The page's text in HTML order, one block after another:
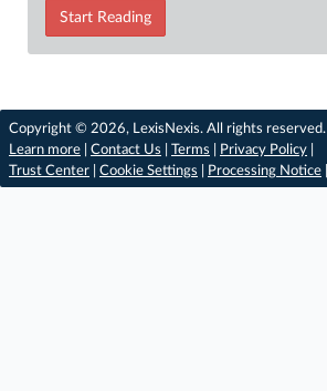
Start Reading
Copyright © 2026, LexisNexis. All rights reserved. |
Learn more
Contact Us Terms Privacy Policy
Trust Center
Cookie Settings Processing Notice